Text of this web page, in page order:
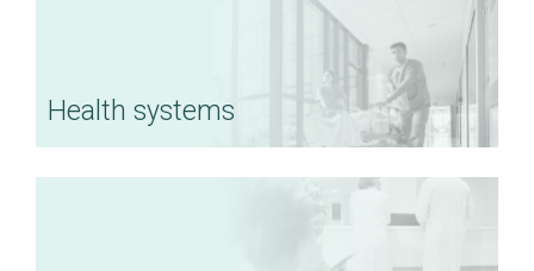
Health systems